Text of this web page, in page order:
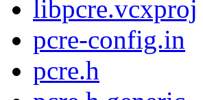
libpcre.vcxproj
pcre-config.in
pcre.h